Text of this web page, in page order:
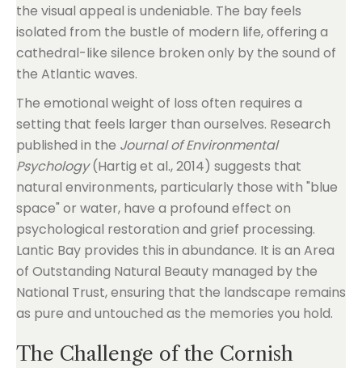
the visual appeal is undeniable. The bay feels
isolated from the bustle of modern life, offering a
cathedral-like silence broken only by the sound of
the Atlantic waves.
The emotional weight of loss often requires a
setting that feels larger than ourselves. Research
published in the Journal of Environmental
Psychology(Hartig et al., 2014) suggests that
natural environments, particularly those with "blue
space" or water, have a profound effect on
psychological restoration and grief processing.
Lantic Bay provides this in abundance. It is an Area
of Outstanding Natural Beauty managed by the
National Trust, ensuring that the landscape remains
as pure and untouched as the memories you hold.
The Challenge of the Cornish